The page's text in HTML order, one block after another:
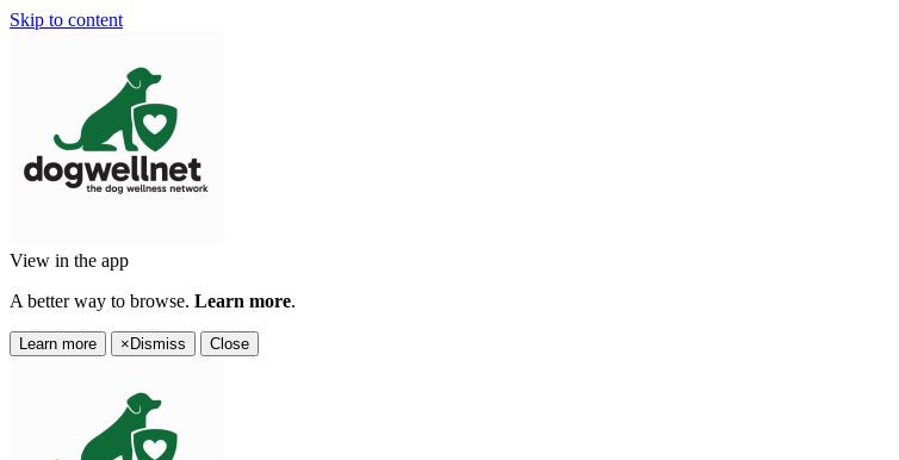
Skip to content
View in the app
A better way to browse. Learn more.
Learn more × Dismiss Close